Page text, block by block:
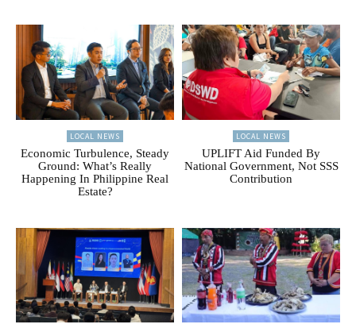
LOCAL NEWS
Economic Turbulence, Steady
Ground: What’s Really
Happening In Philippine Real
Estate?
LOCAL NEWS
UPLIFT Aid Funded By
National Government, Not SSS
Contribution